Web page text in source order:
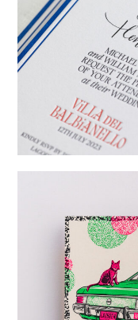
Billy & Michael→